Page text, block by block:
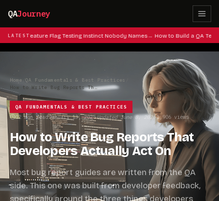
QAJourney
LATEST
The Feature Flag Testing Instinct Nobody Names How to Build a QA
Home QA Fundamentals & Best Practices
How to Write Bug Reports That Developers Actually Act On
QA FUNDAMENTALS & BEST PRACTICES
12 min read·January 13, 2025·Updated June 8, 2026·1,906 views
How to Write Bug Reports That
Developers Actually Act On
Most bug report guides are written from the QA
side. This one was built from developer feedback,
specifically around the three things developers